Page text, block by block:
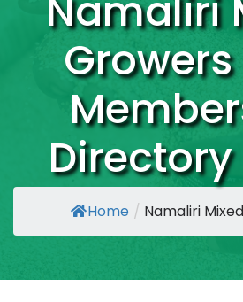
Namaliri
Growers
Home / Namaliri